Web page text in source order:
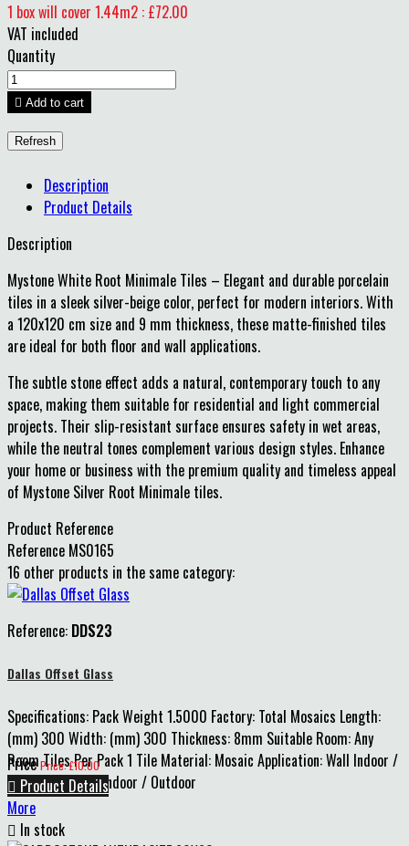
1 box will cover 1.44m2 : £72.00
VAT included
Quantity
 Add to cart
Description
Product Details
Description
Mystone White Root Minimale Tiles – Elegant and durable porcelain
tiles in a sleek silver-beige color, perfect for modern interiors. With
a 120x120 cm size and 9 mm thickness, these matte-finished tiles
are ideal for both floor and wall applications.
The subtle stone effect adds a natural, contemporary touch to any
space, making them suitable for residential and light commercial
projects. Their slip-resistant surface ensures safety in wet areas,
while the neutral tones complement various design styles. Enhance
your home or business with the premium quality and timeless appeal
of Mystone Silver Root Minimale tiles.
Product Reference
Reference MS0165
16 other products in the same category:
Reference: DDS23
Dallas Offset Glass
Specifications: Pack Weight 1.5000 Factory: Total Mosaics Length:
(mm) 300 Width: (mm) 300 Thickness: 8mm Suitable Room: Any
Room Tiles Per Pack 1 Tile Material: Mosaic Application: Wall Indoor /
Outdoor: Mosaic Indoor / Outdoor
Price Price: £10.00
 Product Details
More
 In stock